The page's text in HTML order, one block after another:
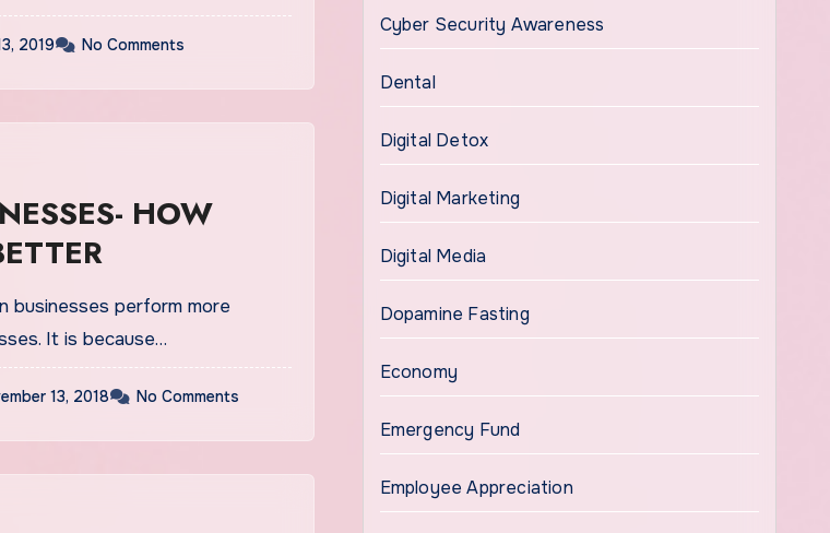
2019 No Comments
HOW
businesses perform more
It is because…
13, 2018 No Comments
Cyber Security Awareness
Dental
Digital Detox
Digital Marketing
Digital Media
Dopamine Fasting
Economy
Emergency Fund
Employee Appreciation